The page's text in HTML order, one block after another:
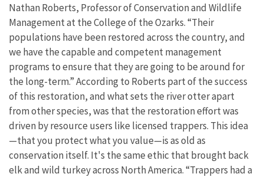
Nathan Roberts, Professor of Conservation and Wildlife
Management at the College of the Ozarks. “Their
populations have been restored across the country, and
we have the capable and competent management
programs to ensure that they are going to be around for
the long-term.” According to Roberts part of the success
of this restoration, and what sets the river otter apart
from other species, was that the restoration effort was
driven by resource users like licensed trappers. This idea
—that you protect what you value—is as old as
conservation itself. It's the same ethic that brought back
elk and wild turkey across North America. “Trappers had a